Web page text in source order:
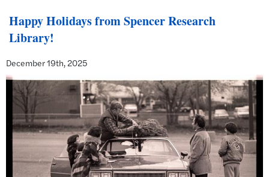
Happy Holidays from Spencer Research
Library!
December 19th, 2025